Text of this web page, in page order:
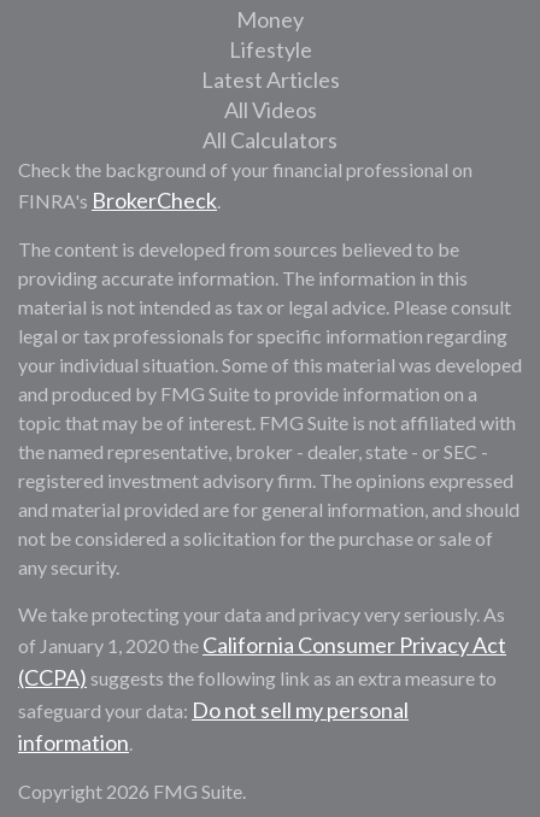
Money
Lifestyle
Latest Articles
All Videos
All Calculators
Check the background of your financial professional on
FINRA's BrokerCheck.
The content is developed from sources believed to be
providing accurate information. The information in this
material is not intended as tax or legal advice. Please consult
legal or tax professionals for specific information regarding
your individual situation. Some of this material was developed
and produced by FMG Suite to provide information on a
topic that may be of interest. FMG Suite is not affiliated with
the named representative, broker - dealer, state - or SEC -
registered investment advisory firm. The opinions expressed
and material provided are for general information, and should
not be considered a solicitation for the purchase or sale of
any security.
We take protecting your data and privacy very seriously. As
of January 1, 2020 the California Consumer Privacy Act
(CCPA) suggests the following link as an extra measure to
safeguard your data: Do not sell my personal
information.
Copyright 2026 FMG Suite.